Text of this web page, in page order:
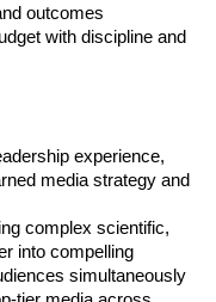
outcomes
with discipline and
experience,
media strategy and
complex scientific,
into compelling
simultaneously